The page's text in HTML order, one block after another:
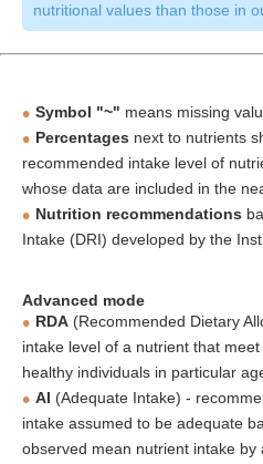
nutritional values than those in
Symbol "~" means missing
Percentages next to nutrients
recommended intake level of
whose data are included in the
Nutrition recommendations
Intake (DRI) developed by the
Advanced mode
RDA (Recommended Dietary
intake level of a nutrient that
healthy individuals in particular
AI (Adequate Intake) -
intake assumed to be adequate
observed mean nutrient intake by